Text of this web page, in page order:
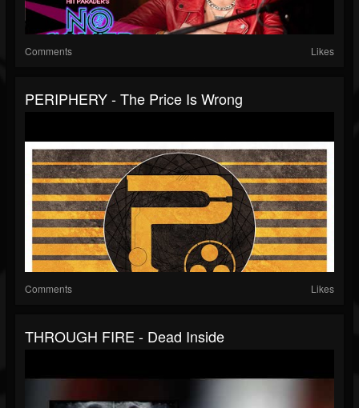
Comments Likes
PERIPHERY - The Price Is Wrong
Comments Likes
THROUGH FIRE - Dead Inside